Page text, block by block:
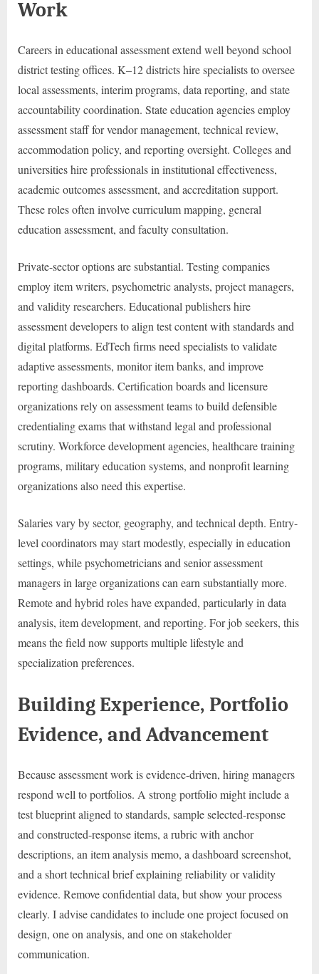
Work
Careers in educational assessment extend well beyond school
district testing offices. K–12 districts hire specialists to oversee
local assessments, interim programs, data reporting, and state
accountability coordination. State education agencies employ
assessment staff for vendor management, technical review,
accommodation policy, and reporting oversight. Colleges and
universities hire professionals in institutional effectiveness,
academic outcomes assessment, and accreditation support.
These roles often involve curriculum mapping, general
education assessment, and faculty consultation.
Private-sector options are substantial. Testing companies
employ item writers, psychometric analysts, project managers,
and validity researchers. Educational publishers hire
assessment developers to align test content with standards and
digital platforms. EdTech firms need specialists to validate
adaptive assessments, monitor item banks, and improve
reporting dashboards. Certification boards and licensure
organizations rely on assessment teams to build defensible
credentialing exams that withstand legal and professional
scrutiny. Workforce development agencies, healthcare training
programs, military education systems, and nonprofit learning
organizations also need this expertise.
Salaries vary by sector, geography, and technical depth. Entry-
level coordinators may start modestly, especially in education
settings, while psychometricians and senior assessment
managers in large organizations can earn substantially more.
Remote and hybrid roles have expanded, particularly in data
analysis, item development, and reporting. For job seekers, this
means the field now supports multiple lifestyle and
specialization preferences.
Building Experience, Portfolio
Evidence, and Advancement
Because assessment work is evidence-driven, hiring managers
respond well to portfolios. A strong portfolio might include a
test blueprint aligned to standards, sample selected-response
and constructed-response items, a rubric with anchor
descriptions, an item analysis memo, a dashboard screenshot,
and a short technical brief explaining reliability or validity
evidence. Remove confidential data, but show your process
clearly. I advise candidates to include one project focused on
design, one on analysis, and one on stakeholder
communication.